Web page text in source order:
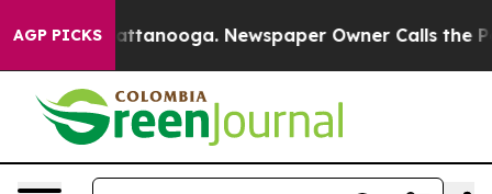
AGP PICKS
in Chattanooga. Newspaper Owner Calls the